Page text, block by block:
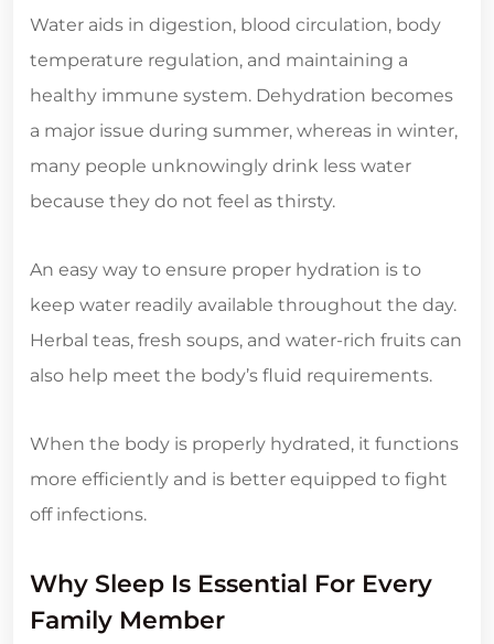
Water aids in digestion, blood circulation, body
temperature regulation, and maintaining a
healthy immune system. Dehydration becomes
a major issue during summer, whereas in winter,
many people unknowingly drink less water
because they do not feel as thirsty.
An easy way to ensure proper hydration is to
keep water readily available throughout the day.
Herbal teas, fresh soups, and water-rich fruits can
also help meet the body’s fluid requirements.
When the body is properly hydrated, it functions
more efficiently and is better equipped to fight
off infections.
Why Sleep Is Essential For Every
Family Member